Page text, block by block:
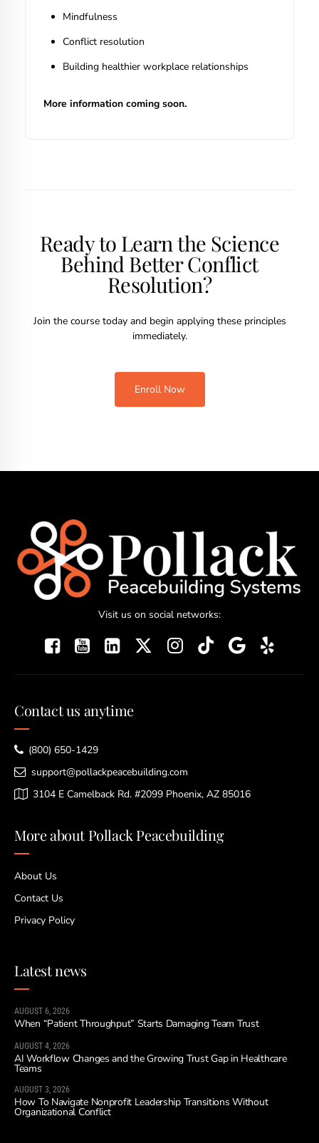
Mindfulness
Conflict resolution
Building healthier workplace relationships
More information coming soon.
Ready to Learn the Science
Behind Better Conflict
Resolution?
Join the course today and begin applying these principles
immediately.
Enroll Now
Visit us on social networks:
Contact us anytime
(800) 650-1429
support@pollackpeacebuilding.com
3104 E Camelback Rd. #2099 Phoenix, AZ 85016
More about Pollack Peacebuilding
About Us
Contact Us
Privacy Policy
Latest news
AUGUST 6, 2026
When “Patient Throughput” Starts Damaging Team Trust
AUGUST 4, 2026
AI Workflow Changes and the Growing Trust Gap in Healthcare
Teams
AUGUST 3, 2026
How To Navigate Nonprofit Leadership Transitions Without
Organizational Conflict